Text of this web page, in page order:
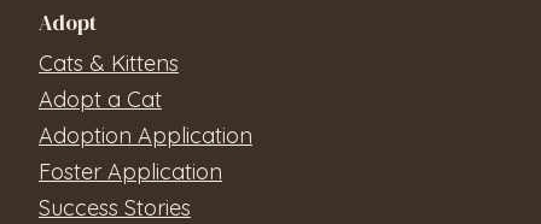
Adopt
Cats & Kittens
Adopt a Cat
Adoption Application
Foster Application
Success Stories